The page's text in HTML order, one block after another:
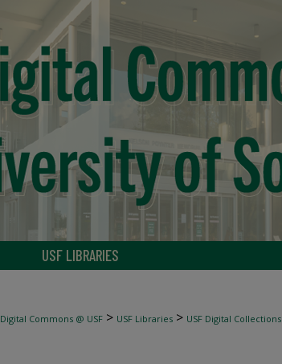
USF LIBRARIES
Digital Commons @ USF > USF Libraries > USF Digital Collections